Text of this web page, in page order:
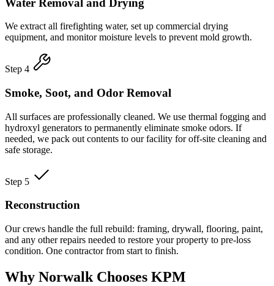
We extract all firefighting water, set up commercial drying
equipment, and monitor moisture levels to prevent mold growth.
Step 4
Smoke, Soot, and Odor Removal
All surfaces are professionally cleaned. We use thermal fogging and
hydroxyl generators to permanently eliminate smoke odors. If
needed, we pack out contents to our facility for off-site cleaning and
safe storage.
Step 5
Reconstruction
Our crews handle the full rebuild: framing, drywall, flooring, paint,
and any other repairs needed to restore your property to pre-loss
condition. One contractor from start to finish.
Why Norwalk Chooses KPM